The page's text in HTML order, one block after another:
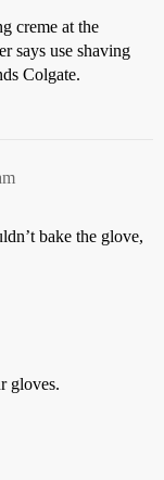
creme at the
says use shaving
Colgate.
bake the glove,
gloves.